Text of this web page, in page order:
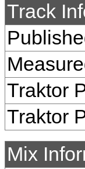
Track
Traktor
Traktor
Mix